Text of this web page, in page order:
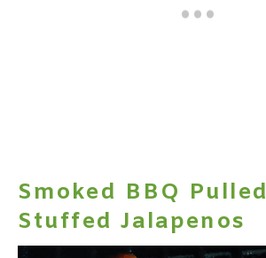
Smoked BBQ
Stuffed Jalapenos